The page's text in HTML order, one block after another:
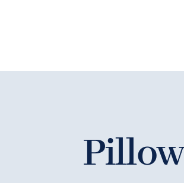
Pillow